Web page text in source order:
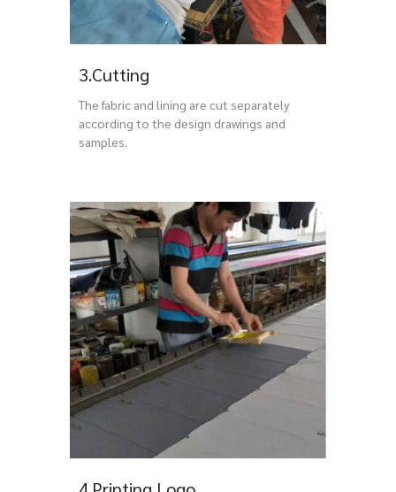
3.Cutting
The fabric and lining are cut separately
according to the design drawings and
samples.